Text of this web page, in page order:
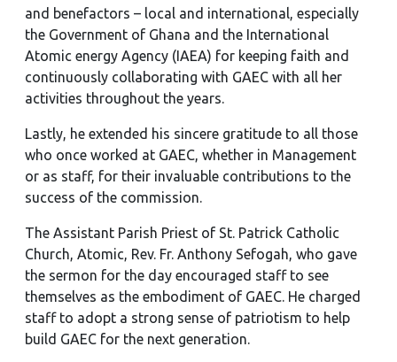
and benefactors – local and international, especially
the Government of Ghana and the International
Atomic energy Agency (IAEA) for keeping faith and
continuously collaborating with GAEC with all her
activities throughout the years.
Lastly, he extended his sincere gratitude to all those
who once worked at GAEC, whether in Management
or as staff, for their invaluable contributions to the
success of the commission.
The Assistant Parish Priest of St. Patrick Catholic
Church, Atomic, Rev. Fr. Anthony Sefogah, who gave
the sermon for the day encouraged staff to see
themselves as the embodiment of GAEC. He charged
staff to adopt a strong sense of patriotism to help
build GAEC for the next generation.